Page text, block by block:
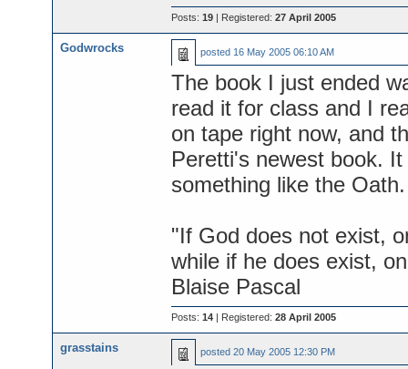
Posts: 19| Registered: 27 April 2005
Godwrocks posted 16 May 2005 06:10 AM
The book I just ended
read it for class and I
on tape right now, and
Peretti's newest book.
something like the Oath.
"If God does not exist,
while if he does exist,
Blaise Pascal
Posts: 14| Registered: 28 April 2005
grasstains posted 20 May 2005 12:30 PM